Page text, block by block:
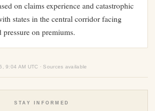
on claims experience and catastrophic
states in the central corridor facing
pressure on premiums.
9:04 AM UTC · Sources available
STAY INFORMED